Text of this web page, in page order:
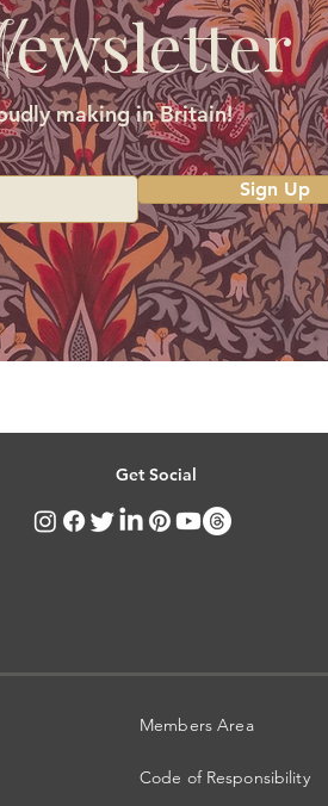
ewsletter
making in Britain!
Sign Up
Get Social
Members Area
Code of Responsibility